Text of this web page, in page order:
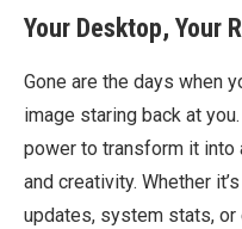
Your Desktop, Your
Gone are the days when
image staring back at
power to transform it into
and creativity. Whether
updates, system stats,